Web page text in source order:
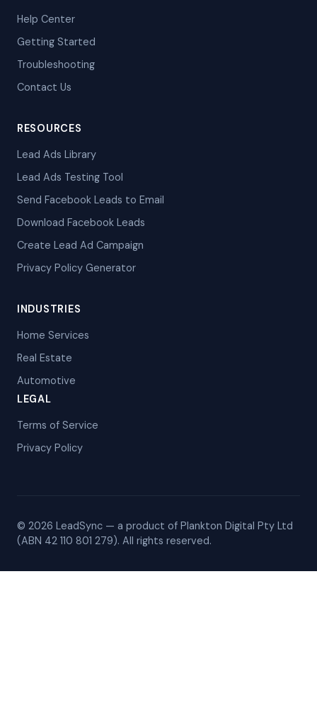
Help Center
Getting Started
Troubleshooting
Contact Us
RESOURCES
Lead Ads Library
Lead Ads Testing Tool
Send Facebook Leads to Email
Download Facebook Leads
Create Lead Ad Campaign
Privacy Policy Generator
INDUSTRIES
Home Services
Real Estate
Automotive
LEGAL
Terms of Service
Privacy Policy
© 2026 LeadSync — a product of Plankton Digital Pty Ltd
(ABN 42 110 801 279). All rights reserved.